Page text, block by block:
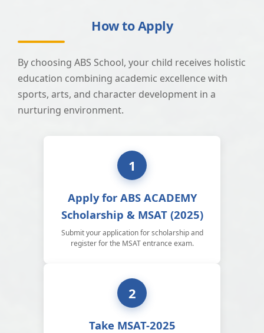
How to Apply
By choosing ABS School, your child receives holistic
education combining academic excellence with
sports, arts, and character development in a
nurturing environment.
1
Apply for ABS ACADEMY
Scholarship & MSAT (2025)
Submit your application for scholarship and
register for the MSAT entrance exam.
2
Take MSAT-2025